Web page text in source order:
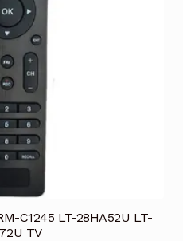
C1245 LT-28HA52U LT-
TV